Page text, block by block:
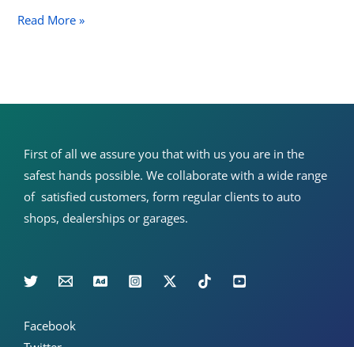
510,
Read More »
First of all we assure you that with us you are in the
safest hands possible. We collaborate with a wide range
of satisfied customers, form regular clients to auto
shops, dealerships or garages.
Facebook